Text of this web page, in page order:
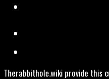
Therabbithole.wiki provide this